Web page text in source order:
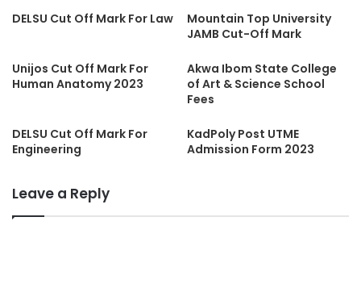
DELSU Cut Off Mark For Law
Mountain Top University
JAMB Cut-Off Mark
Unijos Cut Off Mark For
Human Anatomy 2023
Akwa Ibom State College
of Art & Science School
Fees
DELSU Cut Off Mark For
Engineering
KadPoly Post UTME
Admission Form 2023
Leave a Reply